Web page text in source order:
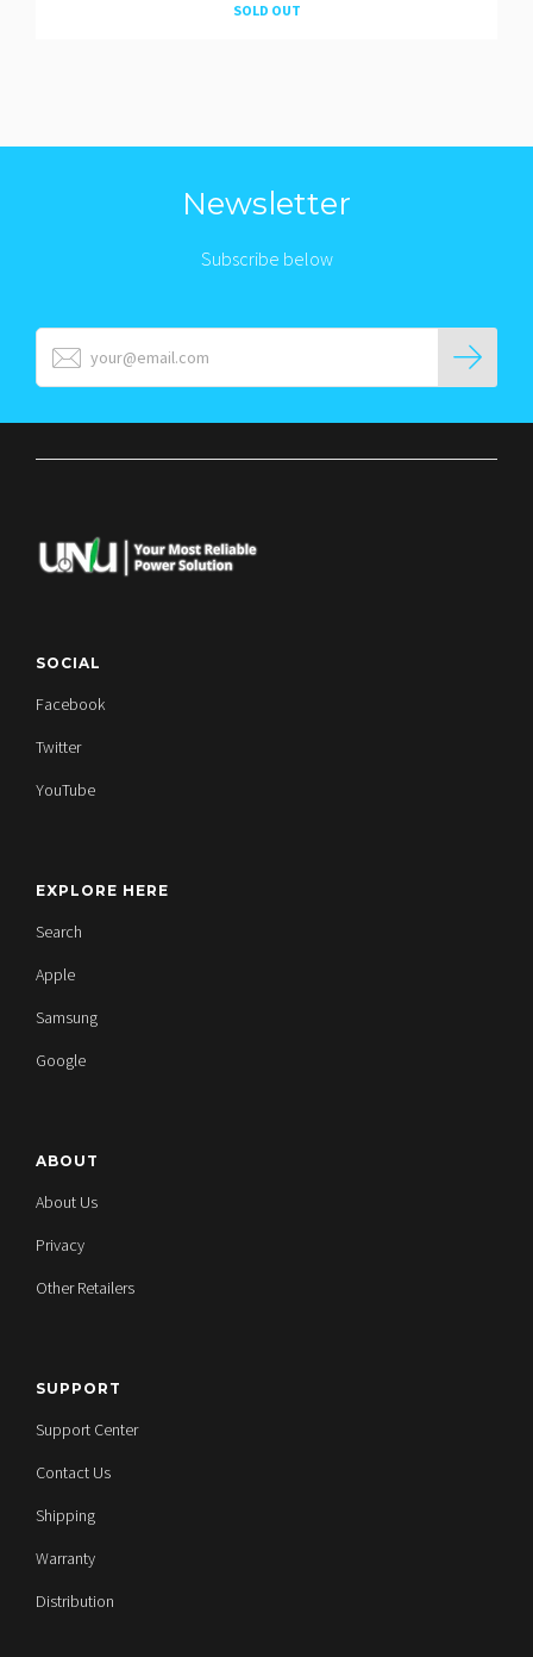
SOLD OUT
Newsletter
Subscribe below
SOCIAL
Facebook
Twitter
YouTube
EXPLORE HERE
Search
Apple
Samsung
Google
ABOUT
About Us
Privacy
Other Retailers
SUPPORT
Support Center
Contact Us
Shipping
Warranty
Distribution